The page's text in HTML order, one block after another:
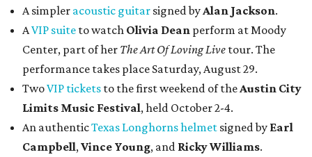
A simpler acoustic guitar signed byAlan Jackson.
AVIP suite to watch Olivia Dean perform at Moody
Center, part of her The Art Of Loving Live tour. The
performance takes place Saturday, August 29.
TwoVIP tickets to the first weekend of theAustin City
Limits Music Festival, held October 2-4.
An authenticTexas Longhorns helmet signed by Earl
Campbell,Vince Young, and Ricky Williams.